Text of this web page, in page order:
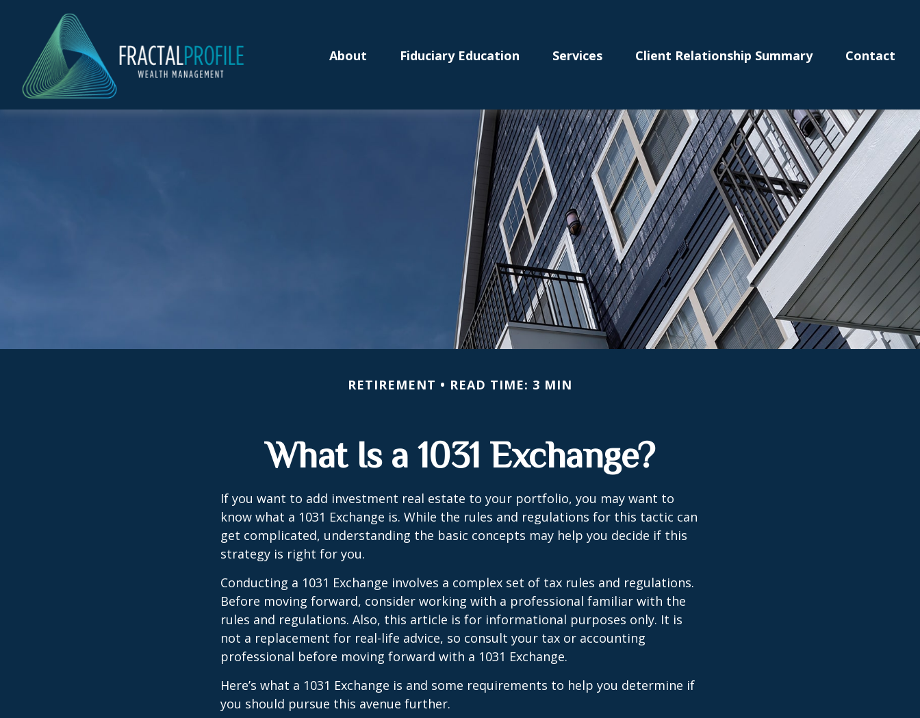
About Fiduciary Education Services Client Relationship Summary Contact
RETIREMENT READ TIME: 3 MIN
What Is a 1031 Exchange?
If you want to add investment real estate to your portfolio, you may want to
know what a 1031 Exchange is. While the rules and regulations for this tactic can
get complicated, understanding the basic concepts may help you decide if this
strategy is right for you.
Conducting a 1031 Exchange involves a complex set of tax rules and regulations.
Before moving forward, consider working with a professional familiar with the
rules and regulations. Also, this article is for informational purposes only. It is
not a replacement for real-life advice, so consult your tax or accounting
professional before moving forward with a 1031 Exchange.
Here’s what a 1031 Exchange is and some requirements to help you determine if
you should pursue this avenue further.